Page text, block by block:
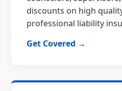
discounts on high
professional liability
Get Covered →